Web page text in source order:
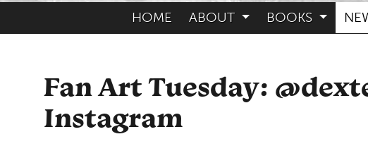
HOME ABOUT BOOKS
Fan Art Tuesday:
Instagram